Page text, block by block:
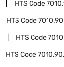
HTS Code
HTS Code
HTS Code
HTS Code